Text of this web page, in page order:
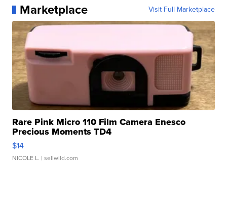
Marketplace Visit Full Marketplace
Rare Pink Micro 110 Film Camera Enesco
Precious Moments TD4
$14
NICOLE L. | sellwild.com